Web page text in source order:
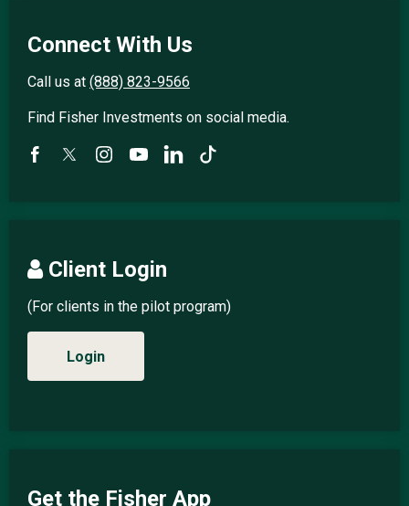
Connect With Us
Call us at (888) 823-9566
Find Fisher Investments on social media.
Client Login
(For clients in the pilot program)
Login
Get the Fisher App